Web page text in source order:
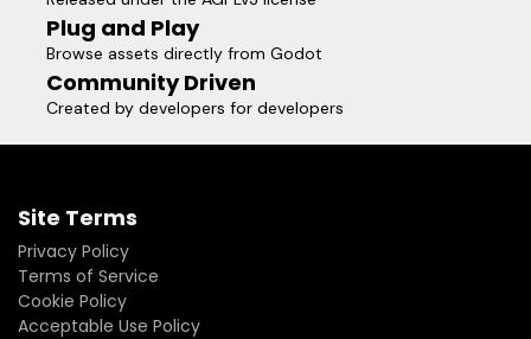
Plug and Play
Browse assets directly from Godot
Community Driven
Created by developers for developers
Site Terms
Privacy Policy
Terms of Service
Cookie Policy
Acceptable Use Policy